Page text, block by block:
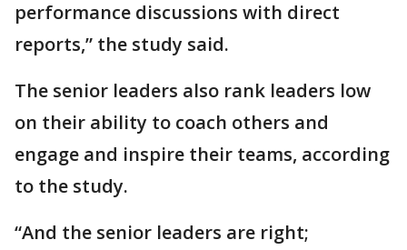
performance discussions with direct
reports,” the study said.
The senior leaders also rank leaders low
on their ability to coach others and
engage and inspire their teams, according
to the study.
“And the senior leaders are right;